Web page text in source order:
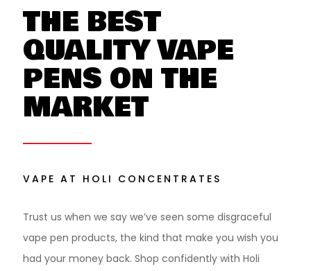
THE BEST
QUALITY VAPE
PENS ON THE
MARKET
VAPE AT HOLI CONCENTRATES
Trust us when we say we’ve seen some disgraceful
vape pen products, the kind that make you wish you
had your money back. Shop confidently with Holi